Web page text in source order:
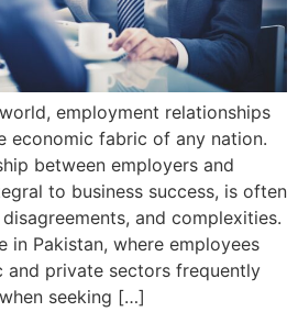
employment relationships
economic fabric of any nation.
between employers and
to business success, is often
and complexities.
in Pakistan, where employees
and private sectors frequently
seeking […]